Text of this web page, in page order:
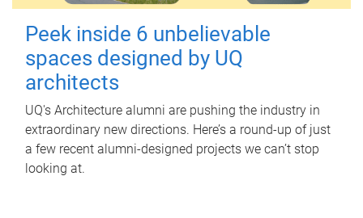
Peek inside 6 unbelievable
spaces designed by UQ
architects
UQ's Architecture alumni are pushing the industry in
extraordinary new directions. Here’s a round-up of just
a few recent alumni-designed projects we can’t stop
looking at.